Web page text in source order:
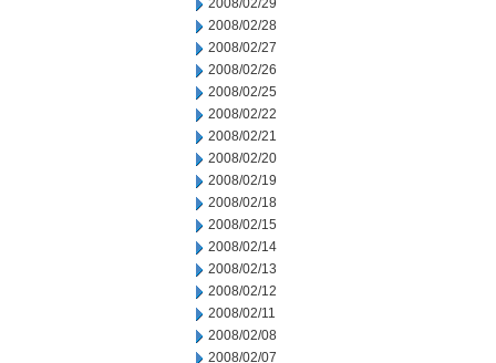
2008/02/29
2008/02/28
2008/02/27
2008/02/26
2008/02/25
2008/02/22
2008/02/21
2008/02/20
2008/02/19
2008/02/18
2008/02/15
2008/02/14
2008/02/13
2008/02/12
2008/02/11
2008/02/08
2008/02/07